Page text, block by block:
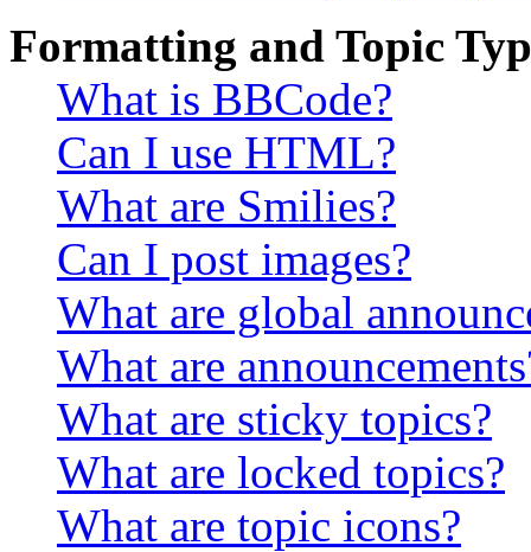
Formatting and Topic
What is BBCode?
Can I use HTML?
What are Smilies?
Can I post images?
What are global
What are
What are sticky topics?
What are locked topics?
What are topic icons?